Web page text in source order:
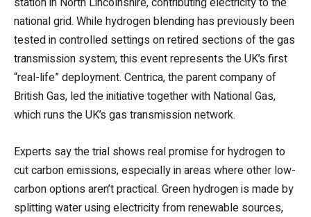
national grid. While hydrogen blending has previously been
tested in controlled settings on retired sections of the gas
transmission system, this event represents the UK’s first
“real-life” deployment. Centrica, the parent company of
British Gas, led the initiative together with National Gas,
which runs the UK’s gas transmission network.
Experts say the trial shows real promise for hydrogen to
cut carbon emissions, especially in areas where other low-
carbon options aren’t practical. Green hydrogen is made by
splitting water using electricity from renewable sources,